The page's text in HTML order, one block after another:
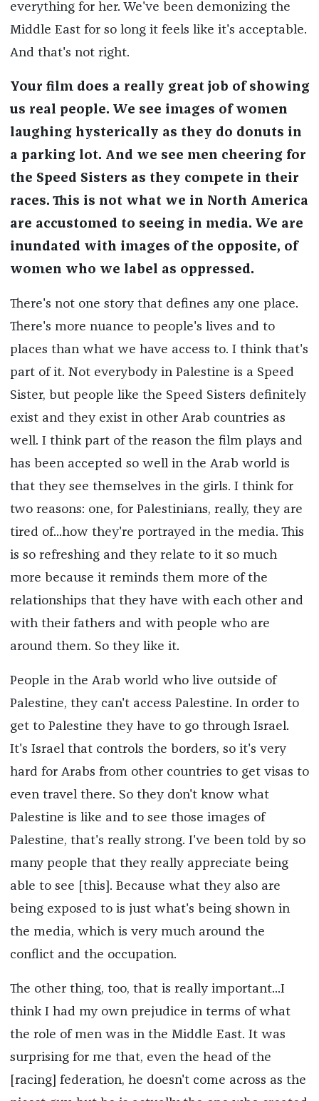
everything for her. We've been demonizing the
Middle East for so long it feels like it's acceptable.
And that's not right.
Your film does a really great job of showing
us real people. We see images of women
laughing hysterically as they do donuts in
a parking lot. And we see men cheering for
the Speed Sisters as they compete in their
races. This is not what we in North America
are accustomed to seeing in media. We are
inundated with images of the opposite, of
women who we label as oppressed.
There's not one story that defines any one place.
There's more nuance to people's lives and to
places than what we have access to. I think that's
part of it. Not everybody in Palestine is a Speed
Sister, but people like the Speed Sisters definitely
exist and they exist in other Arab countries as
well. I think part of the reason the film plays and
has been accepted so well in the Arab world is
that they see themselves in the girls. I think for
two reasons: one, for Palestinians, really, they are
tired of...how they're portrayed in the media. This
is so refreshing and they relate to it so much
more because it reminds them more of the
relationships that they have with each other and
with their fathers and with people who are
around them. So they like it.
People in the Arab world who live outside of
Palestine, they can't access Palestine. In order to
get to Palestine they have to go through Israel.
It's Israel that controls the borders, so it's very
hard for Arabs from other countries to get visas to
even travel there. So they don't know what
Palestine is like and to see those images of
Palestine, that's really strong. I've been told by so
many people that they really appreciate being
able to see [this]. Because what they also are
being exposed to is just what's being shown in
the media, which is very much around the
conflict and the occupation.
The other thing, too, that is really important...I
think I had my own prejudice in terms of what
the role of men was in the Middle East. It was
surprising for me that, even the head of the
[racing] federation, he doesn't come across as the